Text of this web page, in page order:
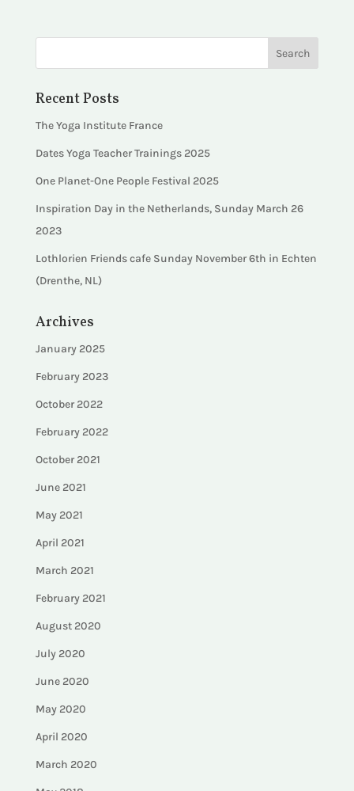
Recent Posts
The Yoga Institute France
Dates Yoga Teacher Trainings 2025
One Planet-One People Festival 2025
Inspiration Day in the Netherlands, Sunday March 26
2023
Lothlorien Friends cafe Sunday November 6th in Echten
(Drenthe, NL)
Archives
January 2025
February 2023
October 2022
February 2022
October 2021
June 2021
May 2021
April 2021
March 2021
February 2021
August 2020
July 2020
June 2020
May 2020
April 2020
March 2020